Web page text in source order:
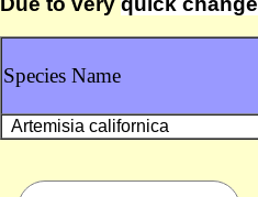
Species Name
Artemisia californica